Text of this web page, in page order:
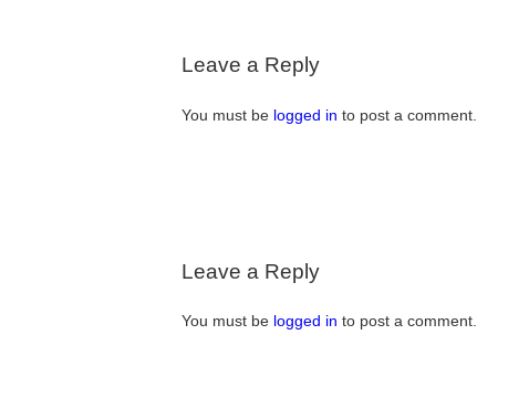
Leave a Reply
You must be logged in to post a comment.
Leave a Reply
You must be logged in to post a comment.